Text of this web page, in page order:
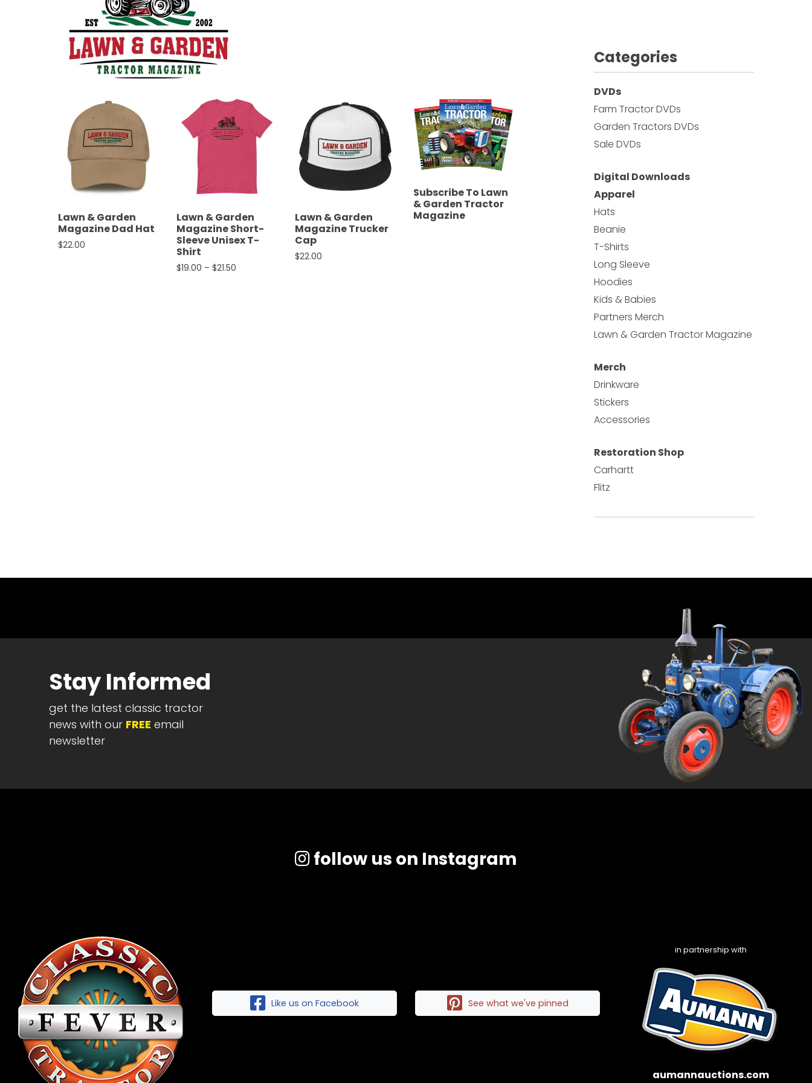
Episode
Previews?
register
free
Watch
View
Full
Contact
Partner &
Advertise
Submit a
Story
Event
Vintage
Instagram
Pinterest
FAQs
Privacy
Terms
Lawn & Garden
Magazine Dad Hat
$22.00
This product has multiple variants. The options may be chosen on the product page
Lawn & Garden
Magazine Short-
Sleeve Unisex T-
Shirt
$19.00 – $21.50Price range: $19.00 through $21.50
Lawn & Garden
Magazine Trucker
Cap
$22.00
This product has multiple variants. The options may be chosen on the product page
Subscribe To Lawn
& Garden Tractor
Magazine
Categories
DVDs
Farm Tractor DVDs
Garden Tractors DVDs
Sale DVDs
Digital Downloads
Apparel
Hats
Beanie
T-Shirts
Long Sleeve
Hoodies
Kids & Babies
Partners Merch
Lawn & Garden Tractor Magazine
Merch
Drinkware
Stickers
Accessories
Restoration Shop
Carhartt
Flitz
Stay Informed
get the latest classic tractor
news with our FREE email
newsletter
follow us on Instagram
Like us on Facebook See what we've pinned
in partnership with
aumannauctions.com